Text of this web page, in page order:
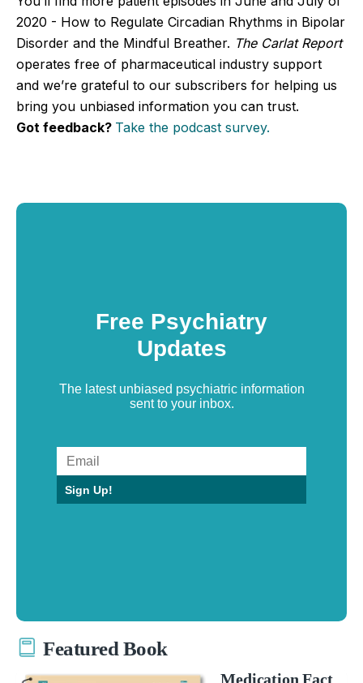
2020 - How to Regulate Circadian Rhythms in Bipolar
Disorder and the Mindful Breather. The Carlat Report
operates free of pharmaceutical industry support
and we’re grateful to our subscribers for helping us
bring you unbiased information you can trust.
Got feedback? Take the podcast survey.
Free Psychiatry
Updates
The latest unbiased psychiatric information
sent to your inbox.
Sign Up!
Featured Book
Medication Fact